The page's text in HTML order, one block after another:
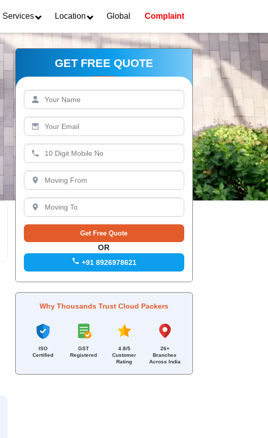
Services Location Global Complaint
GET FREE QUOTE
OR
+91 8926978621
Why Thousands Trust Cloud Packers
ISO
Certified
GST
Registered
4.8/5
Customer
Rating
26+
Branches
Across India